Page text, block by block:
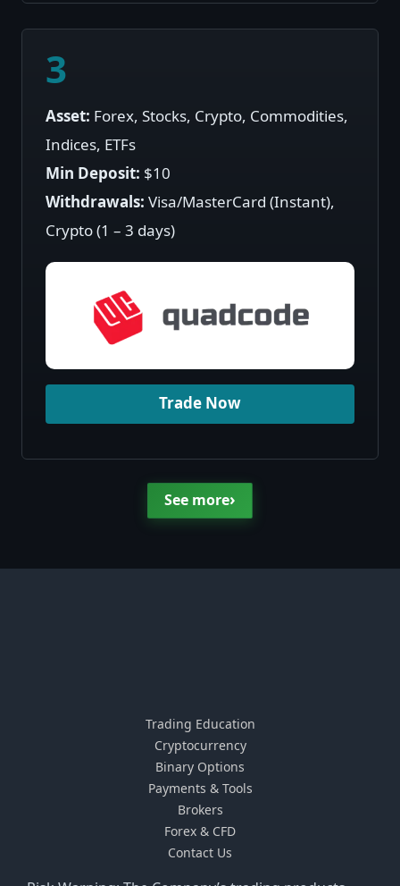
3
Asset: Forex, Stocks, Crypto, Commodities,
Indices, ETFs
Min Deposit: $10
Withdrawals:Visa/MasterCard (Instant),
Crypto (1 – 3 days)
Trade Now
See more›
Trading Education
Cryptocurrency
Binary Options
Payments & Tools
Brokers
Forex & CFD
Contact Us